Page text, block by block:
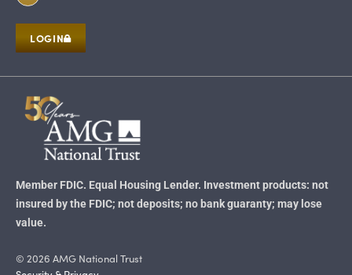
LOGIN
Member FDIC. Equal Housing Lender. Investment products: not
insured by the FDIC; not deposits; no bank guaranty; may lose
value.
© 2026 AMG National Trust